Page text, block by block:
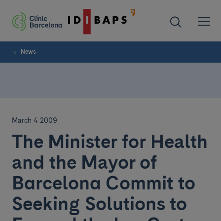
News
March 4 2009
The Minister for Health
and the Mayor of
Barcelona Commit to
Seeking Solutions to